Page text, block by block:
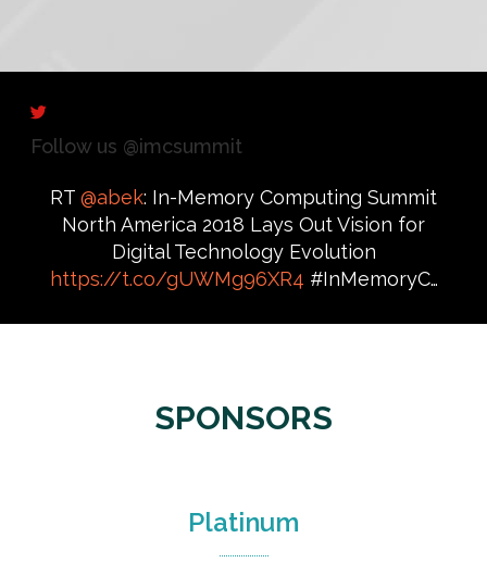
Follow us @imcsummit
RT @abek: In-Memory Computing Summit
North America 2018 Lays Out Vision for
Digital Technology Evolution
https://t.co/gUWMg96XR4 #InMemoryC…
SPONSORS
Platinum